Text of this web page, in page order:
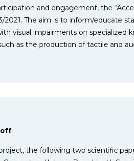
and engagement, the
2021. The aim is to inform/educate
visual impairments on specialized
as the production of tactile and
off
the following two scientific